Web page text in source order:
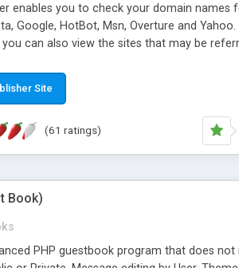
enables you to check your domain
Google, HotBot, Msn, Overture and
you can also view the sites that may be
by any search engine or column, a
In addition, the link popularity
Site
(61 ratings)
Book)
PHP guestbook program that does